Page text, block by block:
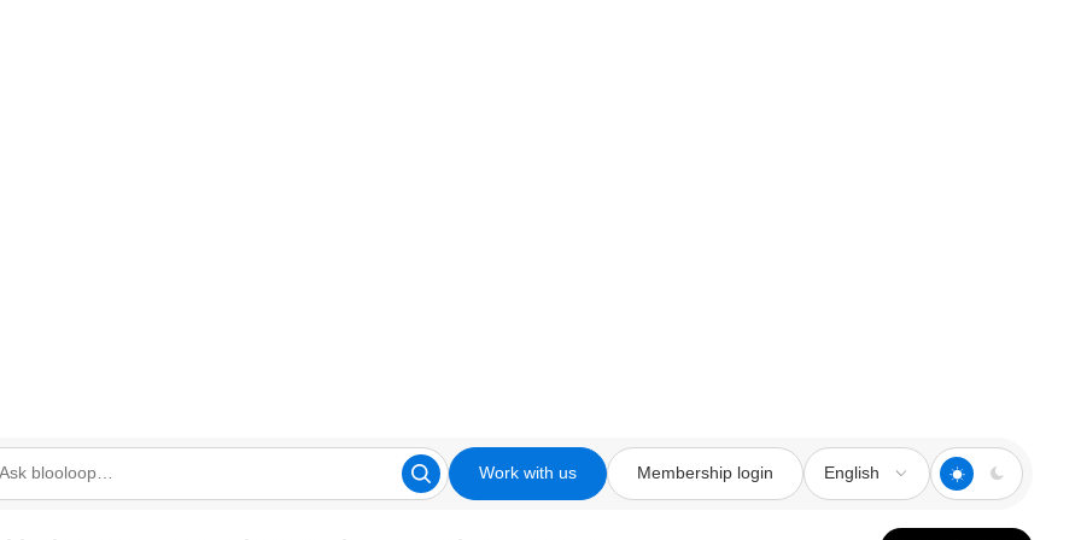
Work with us Membership login English